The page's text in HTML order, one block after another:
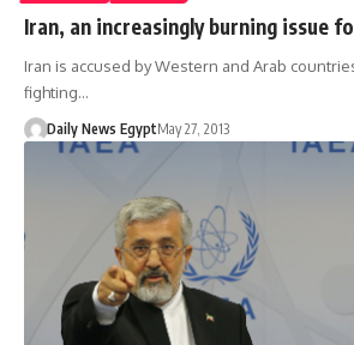
Iran, an increasingly burning issue
Iran is accused by Western and Arab
fighting…
Daily News EgyptMay 27, 2013